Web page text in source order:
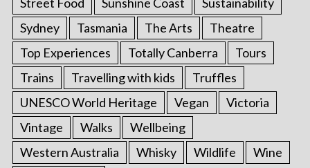
Sydney
Tasmania The Arts
Theatre
Top Experiences
Totally Canberra
Tours
Trains
Travelling with kids
Truffles
UNESCO World Heritage
Vegan
Victoria
Vintage
Walks
Wellbeing
Western Australia
Whisky Wildlife
Wine